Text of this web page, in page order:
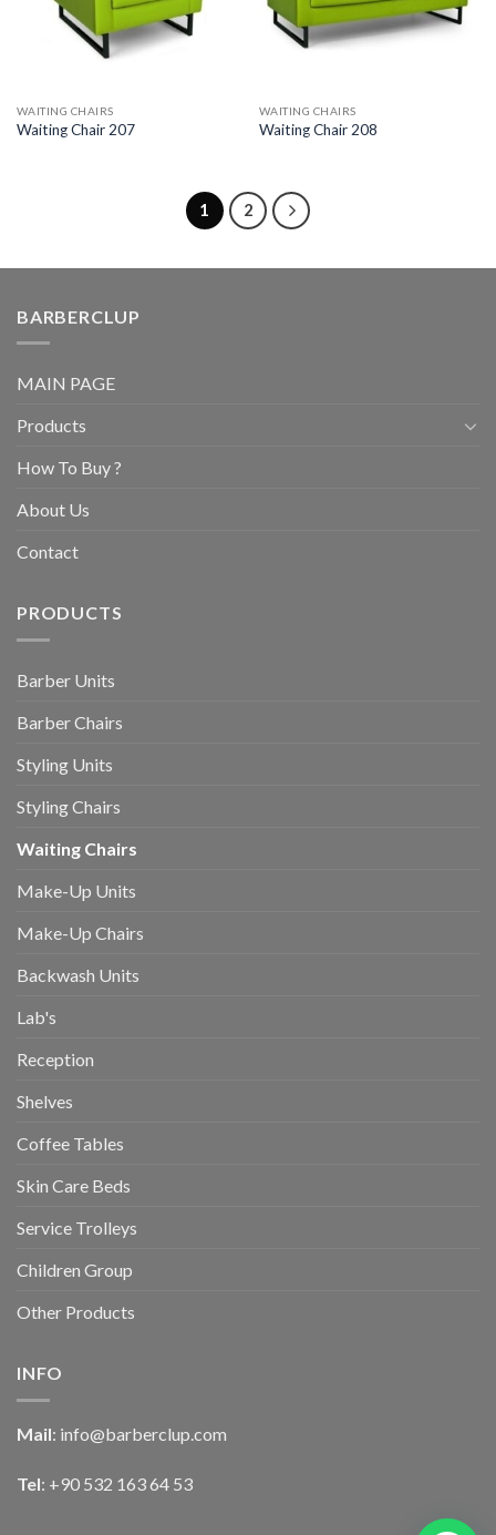
WAITING CHAIRS
Waiting Chair 207
WAITING CHAIRS
Waiting Chair 208
1 2
BARBERCLUP
MAIN PAGE
Products
How To Buy ?
About Us
Contact
PRODUCTS
Barber Units
Barber Chairs
Styling Units
Styling Chairs
Waiting Chairs
Make-Up Units
Make-Up Chairs
Backwash Units
Lab's
Reception
Shelves
Coffee Tables
Skin Care Beds
Service Trolleys
Children Group
Other Products
INFO
Mail: info@barberclup.com
Tel: +90 532 163 64 53